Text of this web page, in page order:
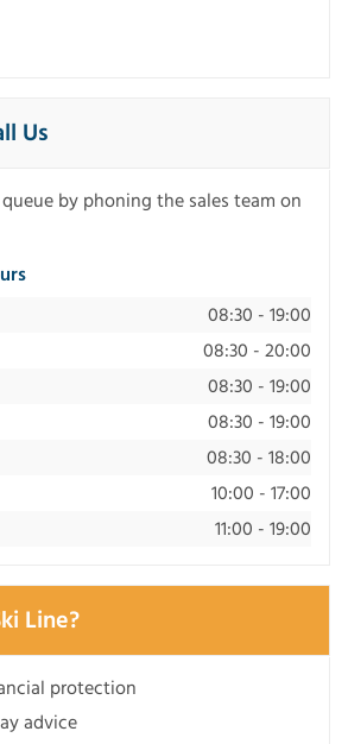
Us
by phoning the sales team on
08:30 - 19:00
08:30 - 20:00
08:30 - 19:00
08:30 - 19:00
08:30 - 18:00
10:00 - 17:00
11:00 - 19:00
Line?
protection
advice